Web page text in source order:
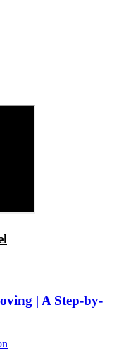
| A Step-by-